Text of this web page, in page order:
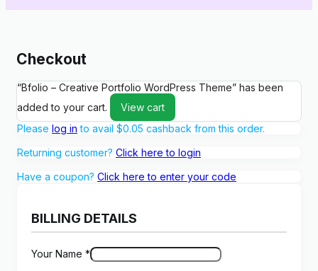
Checkout
“Bfolio – Creative Portfolio WordPress Theme” has been
added to your cart.
View cart
Please log in to avail $0.05 cashback from this order.
Returning customer? Click here to login
Have a coupon? Click here to enter your code
BILLING DETAILS
Your Name *